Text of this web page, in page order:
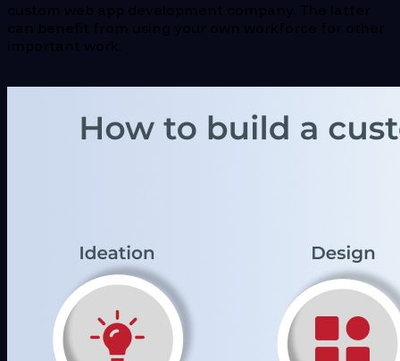
custom web app development company. The latter
can benefit from using your own workforce for other
important work.